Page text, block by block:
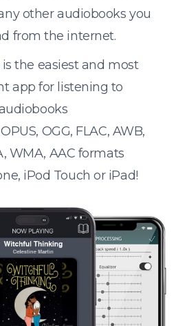
other audiobooks you
from the internet.
is the easiest and most
app for listening to
OGG, FLAC, AWB,
WMA, AAC formats
iPod Touch or iPad!